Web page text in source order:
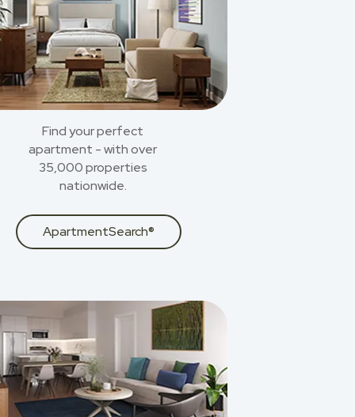
Find your perfect
apartment - with over
35,000 properties
nationwide.
ApartmentSearch®